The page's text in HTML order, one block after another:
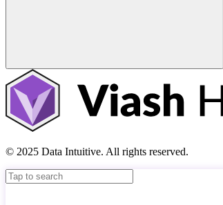
© 2025 Data Intuitive. All rights reserved.